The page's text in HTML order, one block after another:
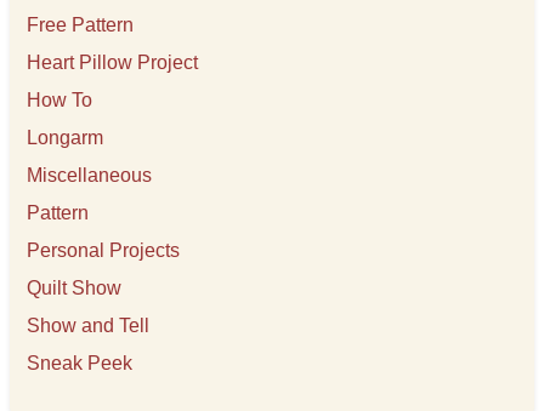
Free Pattern
Heart Pillow Project
How To
Longarm
Miscellaneous
Pattern
Personal Projects
Quilt Show
Show and Tell
Sneak Peek